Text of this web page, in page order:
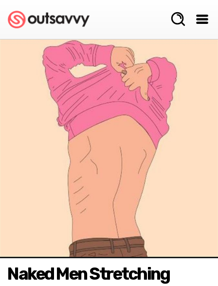
Naked Men Stretching